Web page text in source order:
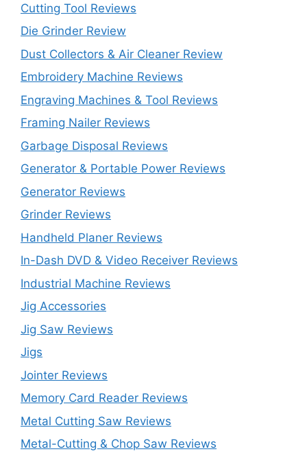
Cutting Tool Reviews
Die Grinder Review
Dust Collectors & Air Cleaner Review
Embroidery Machine Reviews
Engraving Machines & Tool Reviews
Framing Nailer Reviews
Garbage Disposal Reviews
Generator & Portable Power Reviews
Generator Reviews
Grinder Reviews
Handheld Planer Reviews
In-Dash DVD & Video Receiver Reviews
Industrial Machine Reviews
Jig Accessories
Jig Saw Reviews
Jigs
Jointer Reviews
Memory Card Reader Reviews
Metal Cutting Saw Reviews
Metal-Cutting & Chop Saw Reviews